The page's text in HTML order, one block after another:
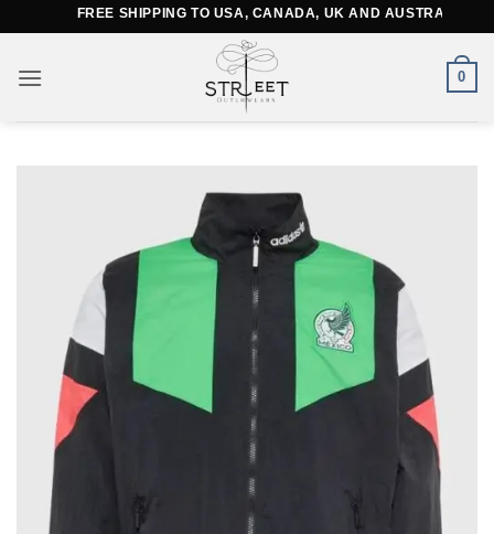
content
FREE SHIPPING TO USA, CANADA, UK AND AUSTRALIA
0